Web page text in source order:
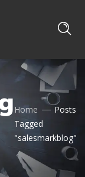
Home
Posts
Tagged
"salesmarkblog"